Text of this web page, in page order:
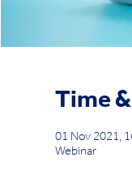
Time
01 Nov 2021,
Webinar